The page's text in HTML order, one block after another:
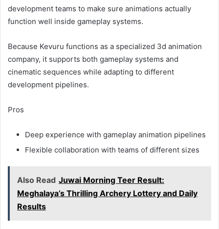
development teams to make sure animations actually
function well inside gameplay systems.
Because Kevuru functions as a specialized 3d animation
company, it supports both gameplay systems and
cinematic sequences while adapting to different
development pipelines.
Pros
Deep experience with gameplay animation pipelines
Flexible collaboration with teams of different sizes
Also Read Juwai Morning Teer Result:
Meghalaya’s Thrilling Archery Lottery and Daily
Results